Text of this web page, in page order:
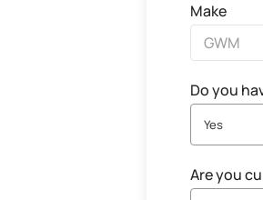
Make
Do you
Yes
Are you